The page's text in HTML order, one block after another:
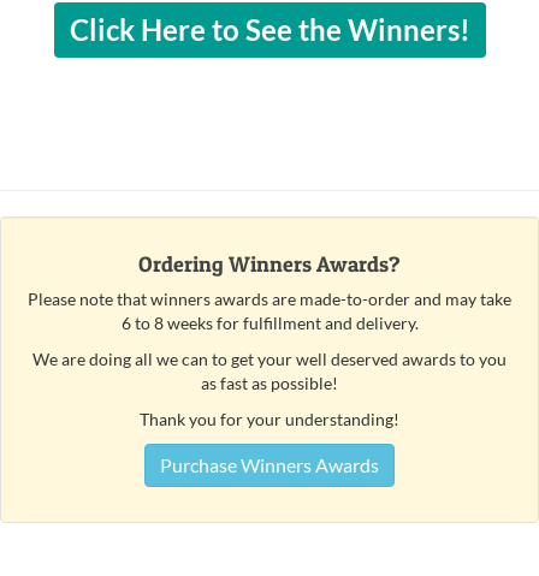
Click Here to See the Winners!
Ordering Winners Awards?
Please note that winners awards are made-to-order and may take
6 to 8 weeks for fulfillment and delivery.
We are doing all we can to get your well deserved awards to you
as fast as possible!
Thank you for your understanding!
Purchase Winners Awards